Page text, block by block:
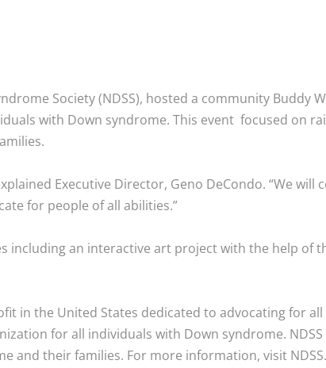
Society (NDSS), hosted a community Buddy
with Down syndrome. This event focused on
Executive Director, Geno DeCondo. “We will
for people of all abilities.”
an interactive art project with the help of
in the United States dedicated to advocating for
for all individuals with Down syndrome.
their families. For more information, visit